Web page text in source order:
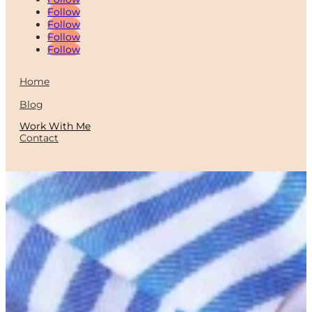
Home
Blog
Follow
Follow
Follow
Follow
Work With Me
Contact